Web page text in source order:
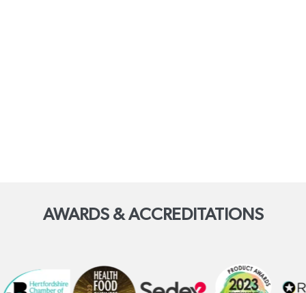
AWARDS & ACCREDITATIONS